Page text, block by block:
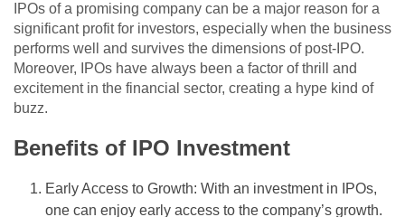
IPOs of a promising company can be a major reason for a
significant profit for investors, especially when the business
performs well and survives the dimensions of post-IPO.
Moreover, IPOs have always been a factor of thrill and
excitement in the financial sector, creating a hype kind of
buzz.
Benefits of IPO Investment
Early Access to Growth: With an investment in IPOs,
one can enjoy early access to the company’s growth.